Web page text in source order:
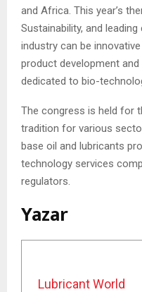
and Africa. This year’s
Sustainability, and
industry can be
product development
dedicated to bio-
The congress is held for
tradition for various
base oil and lubricants
technology services
regulators.
Yazar
Lubricant World